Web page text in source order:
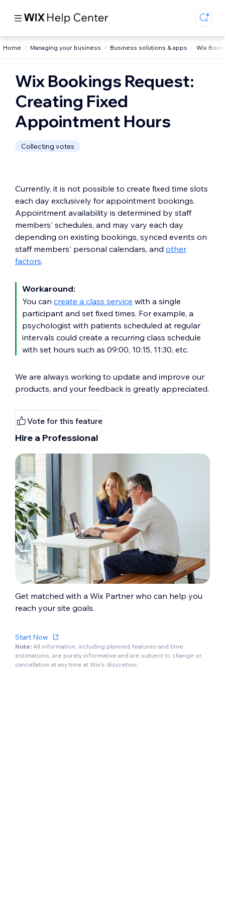
Home Managing your business Business solutions & apps Wix
Wix Bookings Request:
Creating Fixed
Appointment Hours
Collecting votes
Currently, it is not possible to create fixed time slots
each day exclusively for appointment bookings.
Appointment availability is determined by staff
members' schedules, and may vary each day
depending on existing bookings, synced events on
staff members' personal calendars, and other
factors.
Workaround:
You can create a class service with a single
participant and set fixed times. For example, a
psychologist with patients scheduled at regular
intervals could create a recurring class schedule
with set hours such as 09:00, 10:15, 11:30, etc.
We are always working to update and improve our
products, and your feedback is greatly appreciated.
Vote for this feature
Hire a Professional
Get matched with a Wix Partner who can help you
reach your site goals.
Start Now
Note: All information, including planned features and time
estimations, are purely informative and are subject to change or
cancellation at any time at Wix’s discretion.